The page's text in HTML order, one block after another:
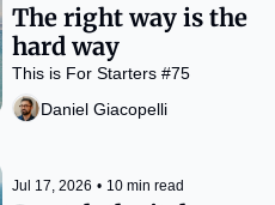
The right way is the
hard way
This is For Starters #75
Daniel Giacopelli
Jul 17, 2026 • 10 min read